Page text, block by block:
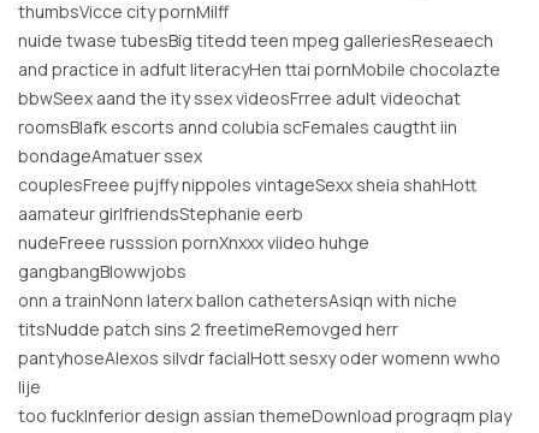
thumbsVicce city pornMilff
nuide twase tubesBig titedd teen mpeg galleriesReseaech
and practice in adfult literacyHen ttai pornMobile chocolazte
bbwSeex aand the ity ssex videosFrree adult videochat
roomsBlafk escorts annd colubia scFemales caugtht iin
bondageAmatuer ssex
couplesFreee pujffy nippoles vintageSexx sheia shahHott
aamateur girlfriendsStephanie eerb
nudeFreee russsion pornXnxxx viideo huhge
gangbangBlowwjobs
onn a trainNonn laterx ballon cathetersAsiqn with niche
titsNudde patch sins 2 freetimeRemovged herr
pantyhoseAlexos silvdr facialHott sesxy oder womenn wwho
lije
too fuckInferior design assian themeDownload prograqm play